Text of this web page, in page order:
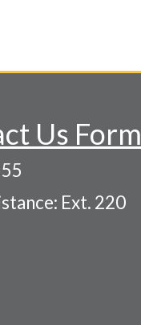
Us Form
Ext. 220